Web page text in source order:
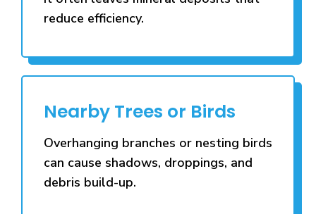
reduce efficiency.
Nearby Trees or Birds
Overhanging branches or nesting birds
can cause shadows, droppings, and
debris build-up.